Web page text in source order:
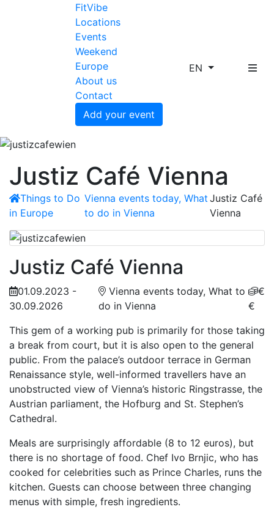
FitVibe
Locations
Events
Weekend
Europe
About us
Contact
Add your event
EN
Justiz Café Vienna
Things to Do
in Europe
Vienna events today, What
to do in Vienna
Justiz Café
Vienna
Justiz Café Vienna
01.09.2023 -
30.09.2026
Vienna events today, What to
do in Vienna
€
€
This gem of a working pub is primarily for those taking
a break from court, but it is also open to the general
public. From the palace’s outdoor terrace in German
Renaissance style, well-informed travellers have an
unobstructed view of Vienna’s historic Ringstrasse, the
Austrian parliament, the Hofburg and St. Stephen’s
Cathedral.
Meals are surprisingly affordable (8 to 12 euros), but
there is no shortage of food. Chef Ivo Brnjic, who has
cooked for celebrities such as Prince Charles, runs the
kitchen. Guests can choose between three changing
menus with simple, fresh ingredients.